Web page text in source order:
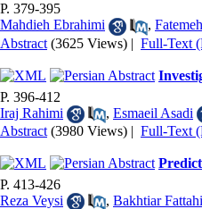
P. 379-395
Mahdieh Ebrahimi
,
Abstract (3625 Views) | Full-Text
P. 396-412
Iraj Rahimi
, Esmaeil Asadi
Abstract (3980 Views) | Full-Text
P. 413-426
Reza Veysi
, Bakhtiar Fattahi